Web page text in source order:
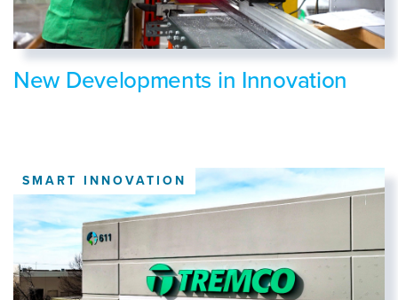
New Developments in Innovation
SMART INNOVATION